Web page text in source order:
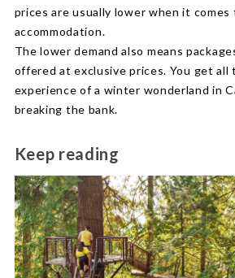
prices are usually lower when it
accommodation.
The lower demand also means
offered at exclusive prices. You get all
experience of a winter wonderland in
breaking the bank.
Keep reading